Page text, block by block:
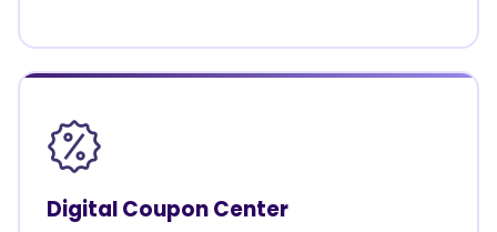
Digital Coupon Center